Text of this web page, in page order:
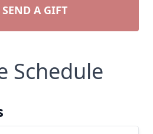
SEND A GIFT
Schedule